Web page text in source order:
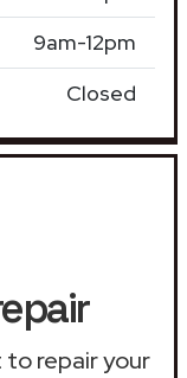
9am-12pm
Closed
to repair your